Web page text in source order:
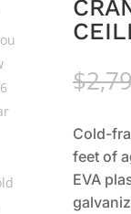
$
Cold-
feet of
EVA